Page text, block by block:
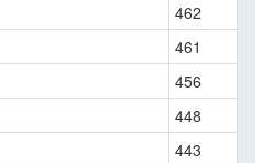
462
461
456
448
443